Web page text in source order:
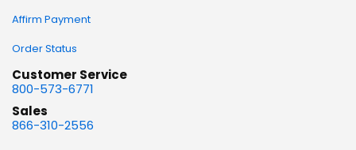
Affirm Payment
Order Status
Customer Service
800-573-6771
Sales
866-310-2556